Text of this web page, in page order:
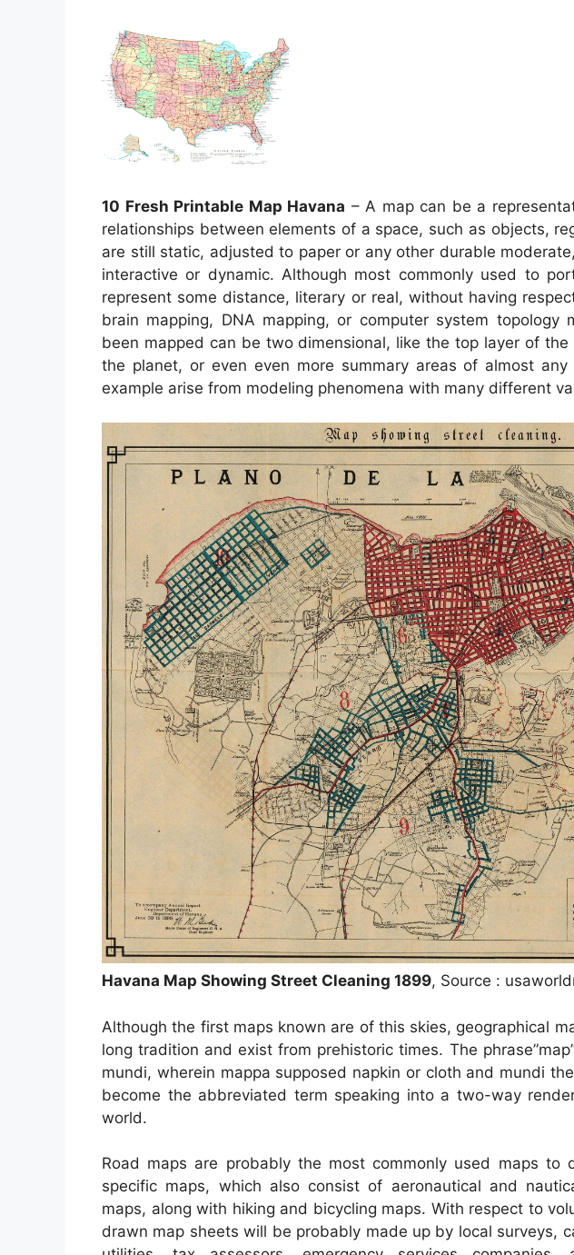
10 Fresh Printable Map Havana – A map can be a
relationships between elements of a space, such as objects,
are still static, adjusted to paper or any other durable
interactive or dynamic. Although most commonly used to
represent some distance, literary or real, without having
brain mapping, DNA mapping, or computer system topology
been mapped can be two dimensional, like the top layer of
the planet, or even even more summary areas of almost
example arise from modeling phenomena with many different
Havana Map Showing Street Cleaning 1899, Source :
Although the first maps known are of this skies, geographical
long tradition and exist from prehistoric times. The
mundi, wherein mappa supposed napkin or cloth and mundi
become the abbreviated term speaking into a two-way
world.
Road maps are probably the most commonly used maps
specific maps, which also consist of aeronautical and
maps, along with hiking and bicycling maps. With respect to
drawn map sheets will be probably made up by local surveys,